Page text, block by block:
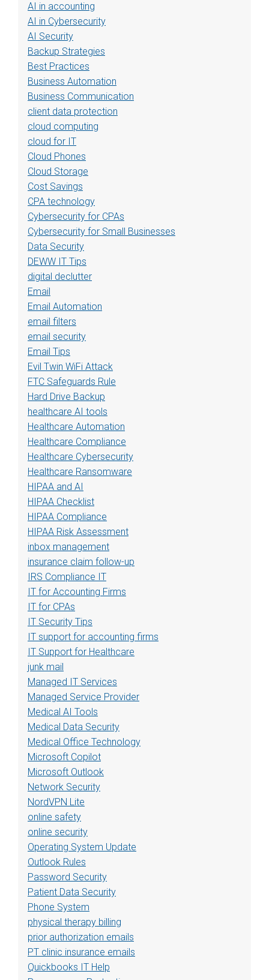
AI in accounting
AI in Cybersecurity
AI Security
Backup Strategies
Best Practices
Business Automation
Business Communication
client data protection
cloud computing
cloud for IT
Cloud Phones
Cloud Storage
Cost Savings
CPA technology
Cybersecurity for CPAs
Cybersecurity for Small Businesses
Data Security
DEWW IT Tips
digital declutter
Email
Email Automation
email filters
email security
Email Tips
Evil Twin WiFi Attack
FTC Safeguards Rule
Hard Drive Backup
healthcare AI tools
Healthcare Automation
Healthcare Compliance
Healthcare Cybersecurity
Healthcare Ransomware
HIPAA and AI
HIPAA Checklist
HIPAA Compliance
HIPAA Risk Assessment
inbox management
insurance claim follow-up
IRS Compliance IT
IT for Accounting Firms
IT for CPAs
IT Security Tips
IT support for accounting firms
IT Support for Healthcare
junk mail
Managed IT Services
Managed Service Provider
Medical AI Tools
Medical Data Security
Medical Office Technology
Microsoft Copilot
Microsoft Outlook
Network Security
NordVPN Lite
online safety
online security
Operating System Update
Outlook Rules
Password Security
Patient Data Security
Phone System
physical therapy billing
prior authorization emails
PT clinic insurance emails
Quickbooks IT Help